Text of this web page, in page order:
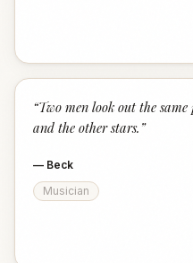
“Two men look out the same
and the other stars. ”
— Beck
Musician